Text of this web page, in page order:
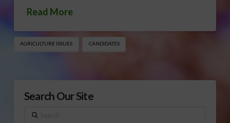
Read More
AGRICULTURE ISSUES CANDIDATES
Search Our Site
Search